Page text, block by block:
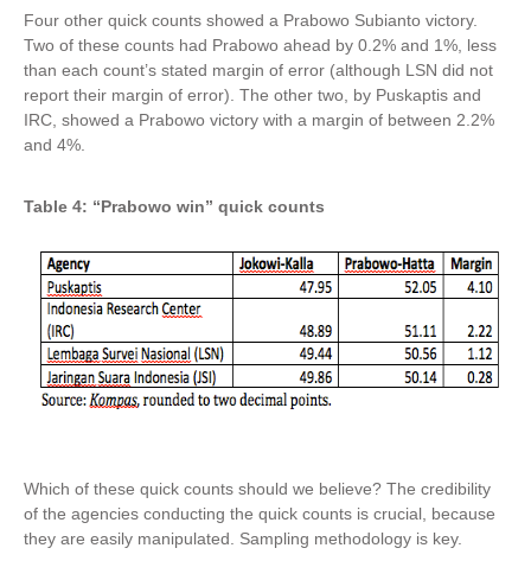
Four other quick counts showed a Prabowo Subianto victory.
Two of these counts had Prabowo ahead by 0.2% and 1%, less
than each count’s stated margin of error (although LSN did not
report their margin of error). The other two, by Puskaptis and
IRC, showed a Prabowo victory with a margin of between 2.2%
and 4%.
Table 4: “Prabowo win” quick counts
Which of these quick counts should we believe? The credibility
of the agencies conducting the quick counts is crucial, because
they are easily manipulated. Sampling methodology is key.